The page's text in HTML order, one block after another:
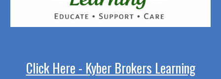
Click Here - Kyber Brokers Learning